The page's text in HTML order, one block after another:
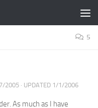
5
2005 · UPDATED 1/1/2006
As much as I have